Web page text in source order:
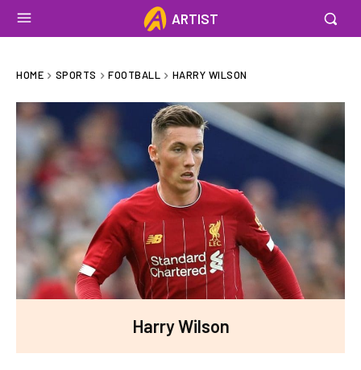
ARTIST
HOME SPORTS FOOTBALL HARRY WILSON
Harry Wilson